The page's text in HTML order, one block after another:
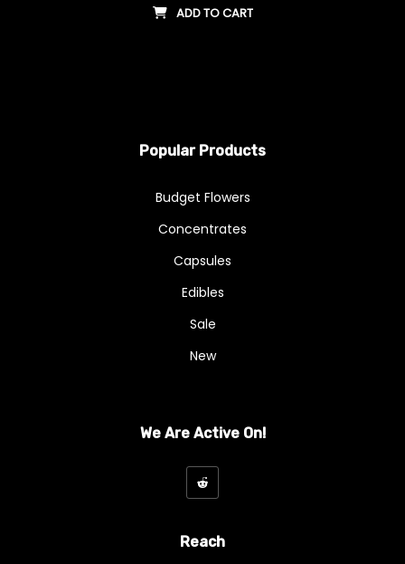
ADD TO CART
Popular Products
Budget Flowers
Concentrates
Capsules
Edibles
Sale
New
We Are Active On!
Reach